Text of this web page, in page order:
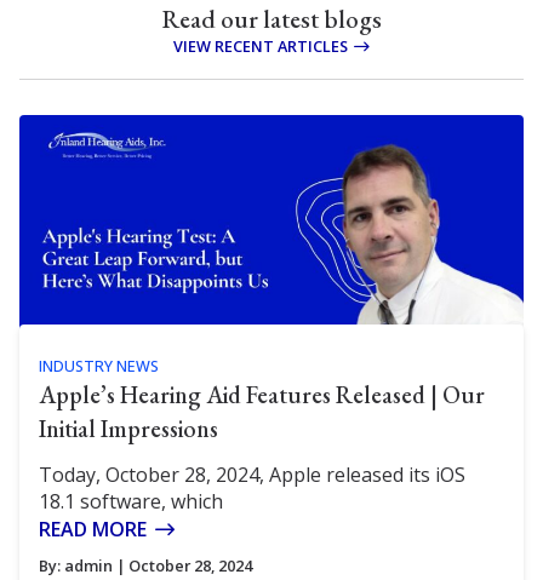
Read our latest blogs
VIEW RECENT ARTICLES
INDUSTRY NEWS
Apple’s Hearing Aid Features Released | Our
Initial Impressions
Today, October 28, 2024, Apple released its iOS
18.1 software, which
READ MORE
By: admin | October 28, 2024